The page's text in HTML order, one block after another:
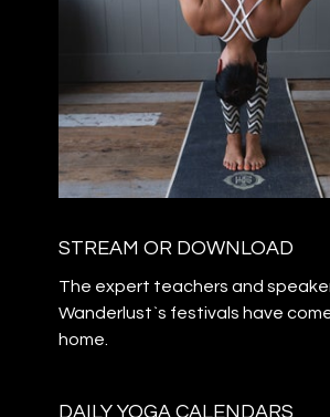
STREAM OR DOWNLOAD
The expert teachers and
Wanderlust`s festivals have
home.
DAILY YOGA CALENDARS